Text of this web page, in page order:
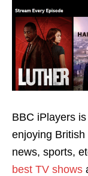
BBC iPlayers
enjoying
news, sports,
best TV shows